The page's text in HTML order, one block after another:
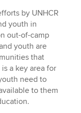
by UNHCR
youth in
out-of-camp
youth are
that
a key area for
need to
to them